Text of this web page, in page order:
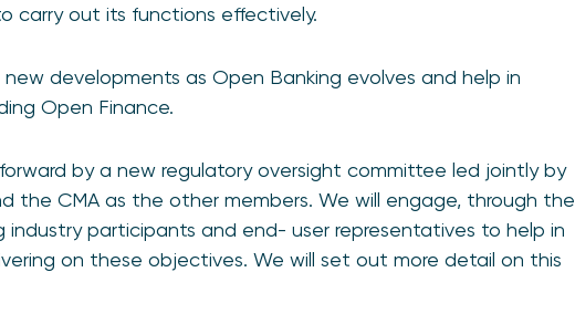
carry out its functions effectively.
developments as Open Banking evolves and help in
Open Finance.
by a new regulatory oversight committee led jointly by
the CMA as the other members. We will engage, through the
industry participants and end- user representatives to help in
on these objectives. We will set out more detail on this